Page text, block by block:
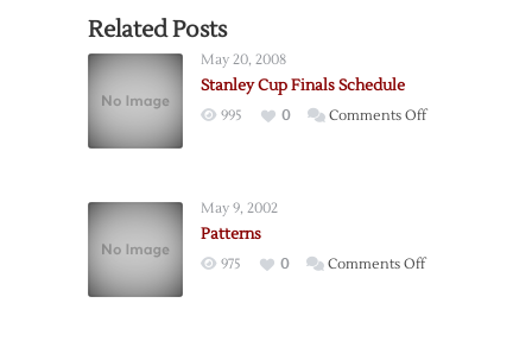
Related Posts
May 20, 2008
Stanley Cup Finals Schedule
995 0 Comments Offon
May 9, 2002
Patterns
975 0 Comments Offon